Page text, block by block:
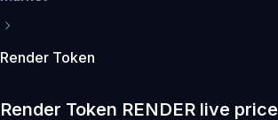
Render Token
Render Token RENDER live price